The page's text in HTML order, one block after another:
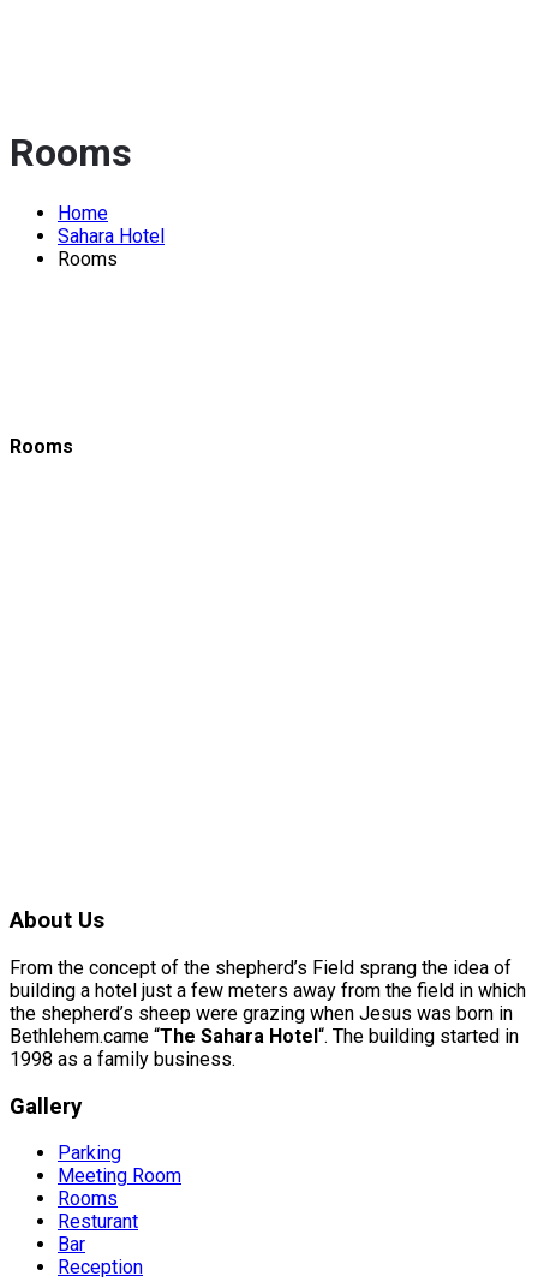
Rooms
Home
Sahara Hotel
Rooms
Rooms
About Us
From the concept of the shepherd’s Field sprang the idea of
building a hotel just a few meters away from the field in which
the shepherd’s sheep were grazing when Jesus was born in
Bethlehem.came “The Sahara Hotel“. The building started in
1998 as a family business.
Gallery
Parking
Meeting Room
Rooms
Resturant
Bar
Reception